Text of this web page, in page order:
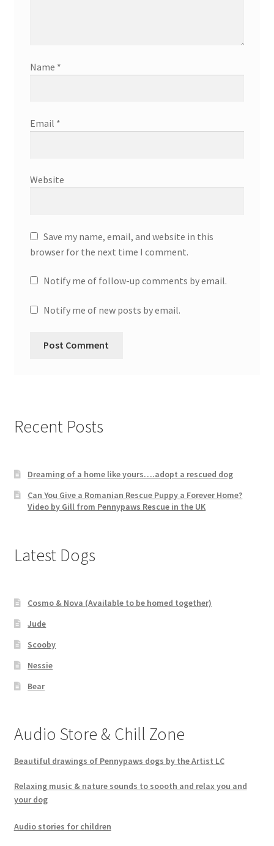
Name *
Email *
Website
Save my name, email, and website in this
browser for the next time I comment.
Notify me of follow-up comments by email.
Notify me of new posts by email.
Recent Posts
Dreaming of a home like yours….adopt a rescued dog
Can You Give a Romanian Rescue Puppy a Forever Home?
Video by Gill from Pennypaws Rescue in the UK
Latest Dogs
Cosmo & Nova (Available to be homed together)
Jude
Scooby
Nessie
Bear
Audio Store & Chill Zone
Beautiful drawings of Pennypaws dogs by the Artist LC
Relaxing music & nature sounds to soooth and relax you and
your dog
Audio stories for children